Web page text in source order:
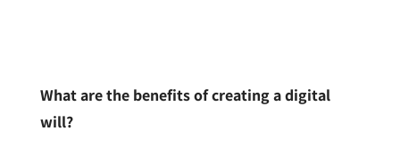
What are the benefits of creating a digital
will?